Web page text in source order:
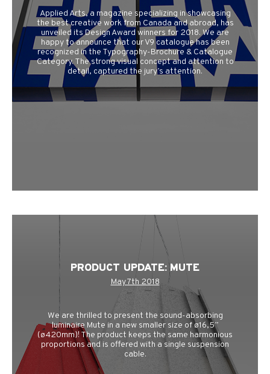
Applied Arts, a magazine specializing in showcasing
the best creative work from Canada and abroad, has
unveiled its Design Award winners for 2018. We are
happy to announce that our V9 catalogue has been
recognized in the Typography-Brochure & Catalogue
Category. The strong visual concept and attention to
detail, captured the jury’s attention.
PRODUCT UPDATE: MUTE
May 7th 2018
We are thrilled to present the sound-absorbing
luminaire Mute in a new smaller size of ø16,5”
(ø420mm)! The product keeps the same harmonious
proportions and is offered with a single suspension
cable.